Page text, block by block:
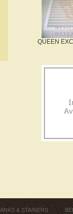
QUEEN
& STAINERS